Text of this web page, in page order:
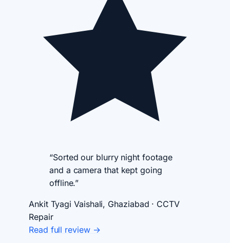
“Sorted our blurry night footage
and a camera that kept going
offline.”
Ankit Tyagi Vaishali, Ghaziabad · CCTV
Repair
Read full review →